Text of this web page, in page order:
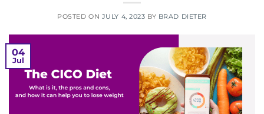
POSTED ON JULY 4, 2023 BY BRAD DIETER
04
Jul